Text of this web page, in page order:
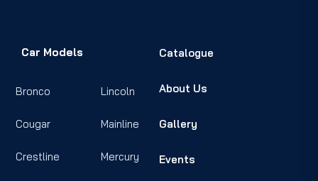
Car Models
Bronco
Cougar
Crestline
Lincoln
Mainline
Mercury
Catalogue
About Us
Gallery
Events